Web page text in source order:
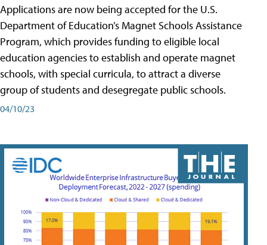
Applications are now being accepted for the U.S.
Department of Education’s Magnet Schools Assistance
Program, which provides funding to eligible local
education agencies to establish and operate magnet
schools, with special curricula, to attract a diverse
group of students and desegregate public schools.
04/10/23